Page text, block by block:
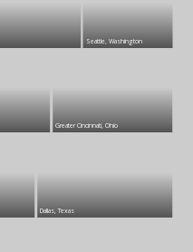
Seattle, Washington
Greater Cincinnati, Ohio
Dallas, Texas